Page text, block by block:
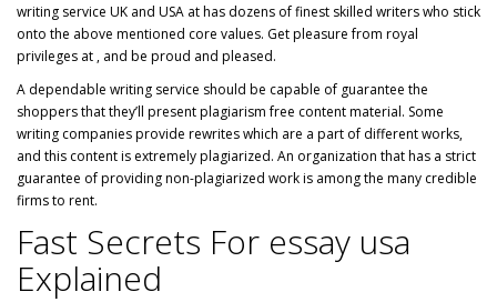
writing service UK and USA at has dozens of finest skilled writers who stick
onto the above mentioned core values. Get pleasure from royal
privileges at , and be proud and pleased.
A dependable writing service should be capable of guarantee the
shoppers that they’ll present plagiarism free content material. Some
writing companies provide rewrites which are a part of different works,
and this content is extremely plagiarized. An organization that has a strict
guarantee of providing non-plagiarized work is among the many credible
firms to rent.
Fast Secrets For essay usa
Explained